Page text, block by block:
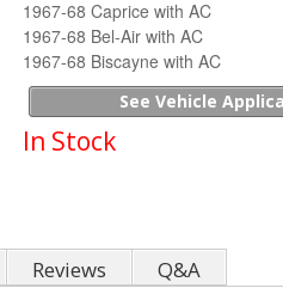
1967-68 Caprice with AC
1967-68 Bel-Air with AC
1967-68 Biscayne with AC
See Vehicle
In Stock
Reviews Q&A